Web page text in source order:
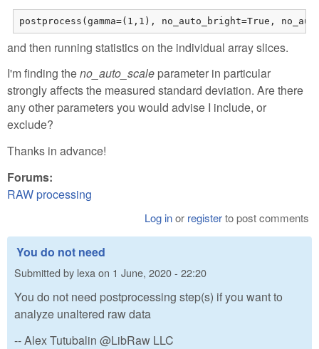
postprocess(gamma=(1,1), no_auto_bright=True,
and then running statistics on the individual array slices.
I'm finding theno_auto_scale parameter in particular
strongly affects the measured standard deviation. Are there
any other parameters you would advise I include, or
exclude?
Thanks in advance!
Forums:
RAW processing
Log inor registerto post comments
You do not need
Submitted by lexaon 1 June, 2020 - 22:20
You do not need postprocessing step(s) if you want to
analyze unaltered raw data
-- Alex Tutubalin @LibRaw LLC